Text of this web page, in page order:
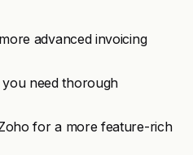
advanced invoicing
need thorough
for a more feature-rich